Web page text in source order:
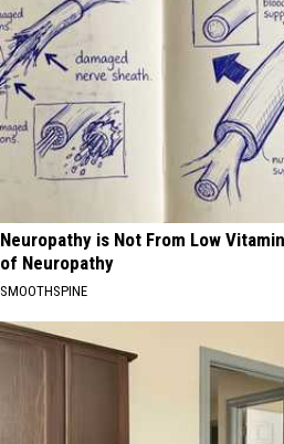
Neuropathy is Not From Low
of Neuropathy
SMOOTHSPINE